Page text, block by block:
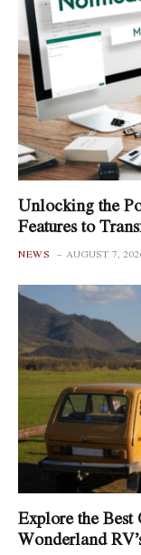
Unlocking the
Features to
NEWS AUGUST 7,
Explore the
Wonderland